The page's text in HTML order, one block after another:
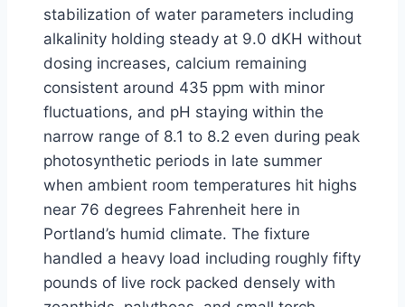
stabilization of water parameters including
alkalinity holding steady at 9.0 dKH without
dosing increases, calcium remaining
consistent around 435 ppm with minor
fluctuations, and pH staying within the
narrow range of 8.1 to 8.2 even during peak
photosynthetic periods in late summer
when ambient room temperatures hit highs
near 76 degrees Fahrenheit here in
Portland’s humid climate. The fixture
handled a heavy load including roughly fifty
pounds of live rock packed densely with